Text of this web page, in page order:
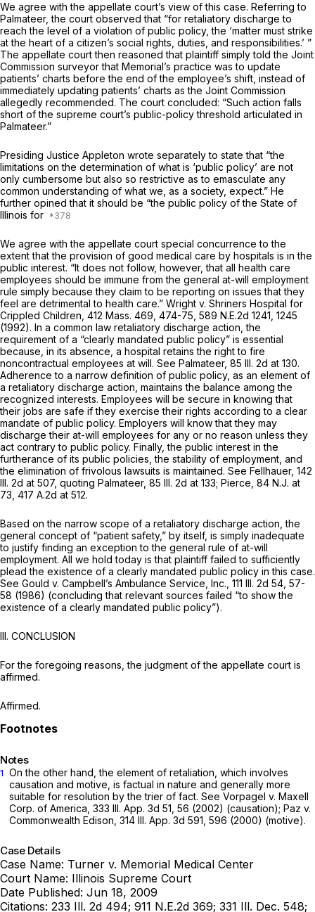
We agree with the appellate court’s view of this case. Referring to
Palmateer, the court observed that “for retaliatory discharge to
reach the level of a violation of public policy, the ‘matter must strike
at the heart of a citizen’s social rights, duties, and responsibilities.’ ”
The appellate court then reasoned that plaintiff simply told the Joint
Commission surveyor that Memorial’s practice was to update
patients’ charts before the end of the employee’s shift, instead of
immediately updating patients’ charts as the Joint Commission
allegedly recommended. The court concluded: “Such action falls
short of the supreme court’s public-policy threshold articulated in
Palmateer.”
Presiding Justice Appleton wrote separately to state that “the
limitations on the determination of what is ‘public policy’ are not
only cumbersome but also so restrictive as to emasculate any
common understanding of what we, as a society, expect.” He
further opined that it should be “the public policy of the State of
Illinois for
We agree with the appellate court special concurrence to the
extent that the provision of good medical care by hospitals is in the
public interest. “It does not follow, however, that all health care
employees should be immune from the general at-will employment
rule simply because they claim to be reporting on issues that they
feel are detrimental to health care.” Wright v. Shriners Hospital for
Crippled Children, 412 Mass. 469 , 474-75, 589 N.E.2d 1241 , 1245
(1992). In a common law retaliatory discharge action, the
requirement of a “clearly mandated public policy” is essential
because, in its absence, a hospital retains the right to fire
noncontractual employees at will. See Palmateer, 85 Ill. 2d at 130.
Adherence to a narrow definition of public policy, as an element of
a retaliatory discharge action, maintains the balance among the
recognized interests. Employees will be secure in knowing that
their jobs are safe if they exercise their rights according to a clear
mandate of public policy. Employers will know that they may
discharge their at-will employees for any or no reason unless they
act contrary to public policy. Finally, the public interest in the
furtherance of its public policies, the stability of employment, and
the elimination of frivolous lawsuits is maintained. See Fellhauer, 142
Ill. 2d at 507, quoting Palmateer, 85 Ill. 2d at 133; Pierce, 84 N.J. at
73 417 A.2d at 512.
Based on the narrow scope of a retaliatory discharge action, the
general concept of “patient safety,” by itself, is simply inadequate
to justify finding an exception to the general rule of at-will
employment. All we hold today is that plaintiff failed to sufficiently
plead the existence of a clearly mandated public policy in this case.
See Gould v. Campbell’s Ambulance Service, Inc., 111 Ill. 2d 54 , 57-
58 (1986) (concluding that relevant sources failed “to show the
existence of a clearly mandated public policy”).
III. CONCLUSION
For the foregoing reasons, the judgment of the appellate court is
affirmed.
Affirmed.
Notes
1 On the other hand, the element of retaliation, which involves
causation and motive, is factual in nature and generally more
suitable for resolution by the trier of fact. See Vorpagel v. Maxell
Corp. of America, 333 Ill. App. 3d 51 , 56 (2002) (causation); Paz v.
Commonwealth Edison, 314 Ill. App. 3d 591 , 596 (2000) (motive).
Case Details
Case Name: Turner v. Memorial Medical Center
Court Name: Illinois Supreme Court
Date Published: Jun 18, 2009
Citations: 233 Ill. 2d 494; 911 N.E.2d 369; 331 Ill. Dec. 548;